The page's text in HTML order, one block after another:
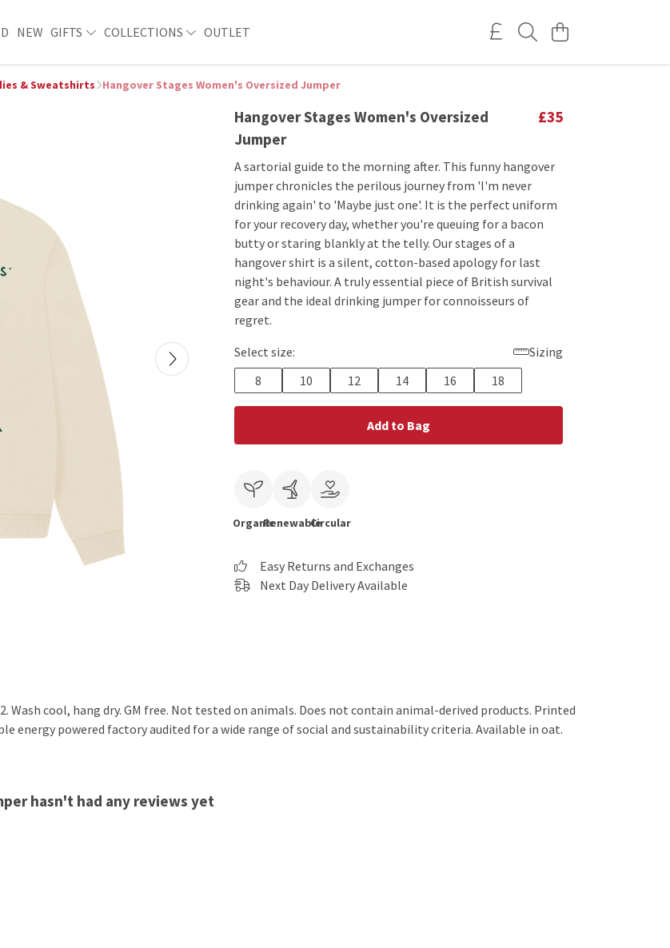
NEW GIFTS COLLECTIONS OUTLET
& Sweatshirts Hangover Stages Women's Oversized Jumper
Hangover Stages Women's Oversized
Jumper
£35
A sartorial guide to the morning after. This funny hangover
jumper chronicles the perilous journey from 'I'm never
drinking again' to 'Maybe just one'. It is the perfect uniform
for your recovery day, whether you're queuing for a bacon
butty or staring blankly at the telly. Our stages of a
hangover shirt is a silent, cotton-based apology for last
night's behaviour. A truly essential piece of British survival
gear and the ideal drinking jumper for connoisseurs of
regret.
Select size:
Sizing
8
10 12 14 16 18
Add to Bag
OrganicRenewableCircular
Easy Returns and Exchanges
Next Day Delivery Available
cool, hang dry. GM free. Not tested on animals. Does not contain animal-derived products. Printed
energy powered factory audited for a wide range of social and sustainability criteria. Available in oat.
hasn't had any reviews yet